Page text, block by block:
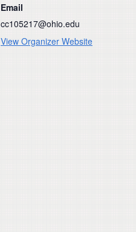
Email
cc105217@ohio.edu
View Organizer Website